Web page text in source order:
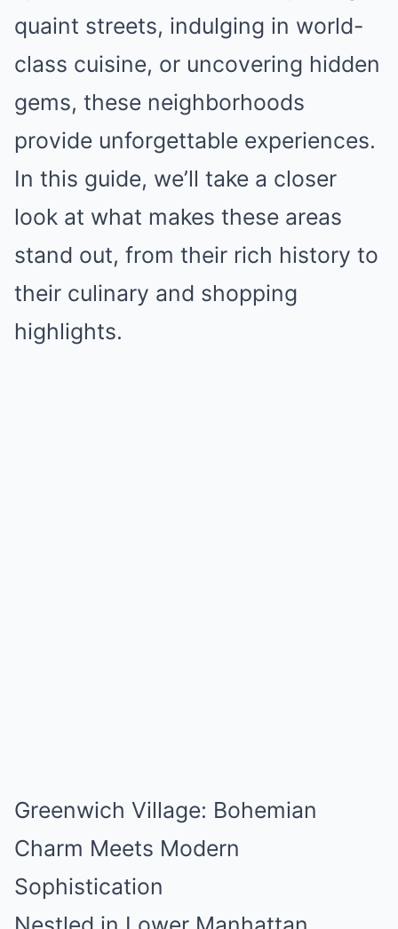
quaint streets, indulging in world-
class cuisine, or uncovering hidden
gems, these neighborhoods
provide unforgettable experiences.
In this guide, we’ll take a closer
look at what makes these areas
stand out, from their rich history to
their culinary and shopping
highlights.
Greenwich Village: Bohemian
Charm Meets Modern
Sophistication